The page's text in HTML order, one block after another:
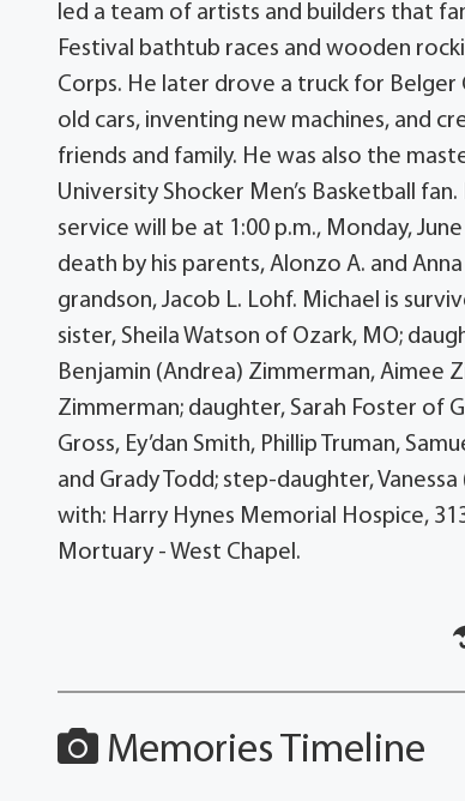
led a team of artists and builders that
Festival bathtub races and wooden
Corps. He later drove a truck for
old cars, inventing new machines, and
friends and family. He was also the
University Shocker Men’s Basketball
service will be at 1:00 p.m., Monday,
death by his parents, Alonzo A. and
grandson, Jacob L. Lohf. Michael is
sister, Sheila Watson of Ozark, MO;
Benjamin (Andrea) Zimmerman, Aimee
Zimmerman; daughter, Sarah Foster of
Gross, Ey’dan Smith, Phillip Truman,
and Grady Todd; step-daughter,
with: Harry Hynes Memorial Hospice,
Mortuary - West Chapel.
Memories Timeline